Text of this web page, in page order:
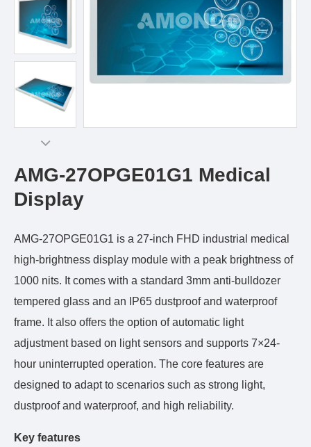
AMG-27OPGE01G1 Medical
Display
AMG-27OPGE01G1 is a 27-inch FHD industrial medical
high-brightness display module with a peak brightness of
1000 nits. It comes with a standard 3mm anti-bulldozer
tempered glass and an IP65 dustproof and waterproof
frame. It also offers the option of automatic light
adjustment based on light sensors and supports 7×24-
hour uninterrupted operation. The core features are
designed to adapt to scenarios such as strong light,
dustproof and waterproof, and high reliability.
Key features